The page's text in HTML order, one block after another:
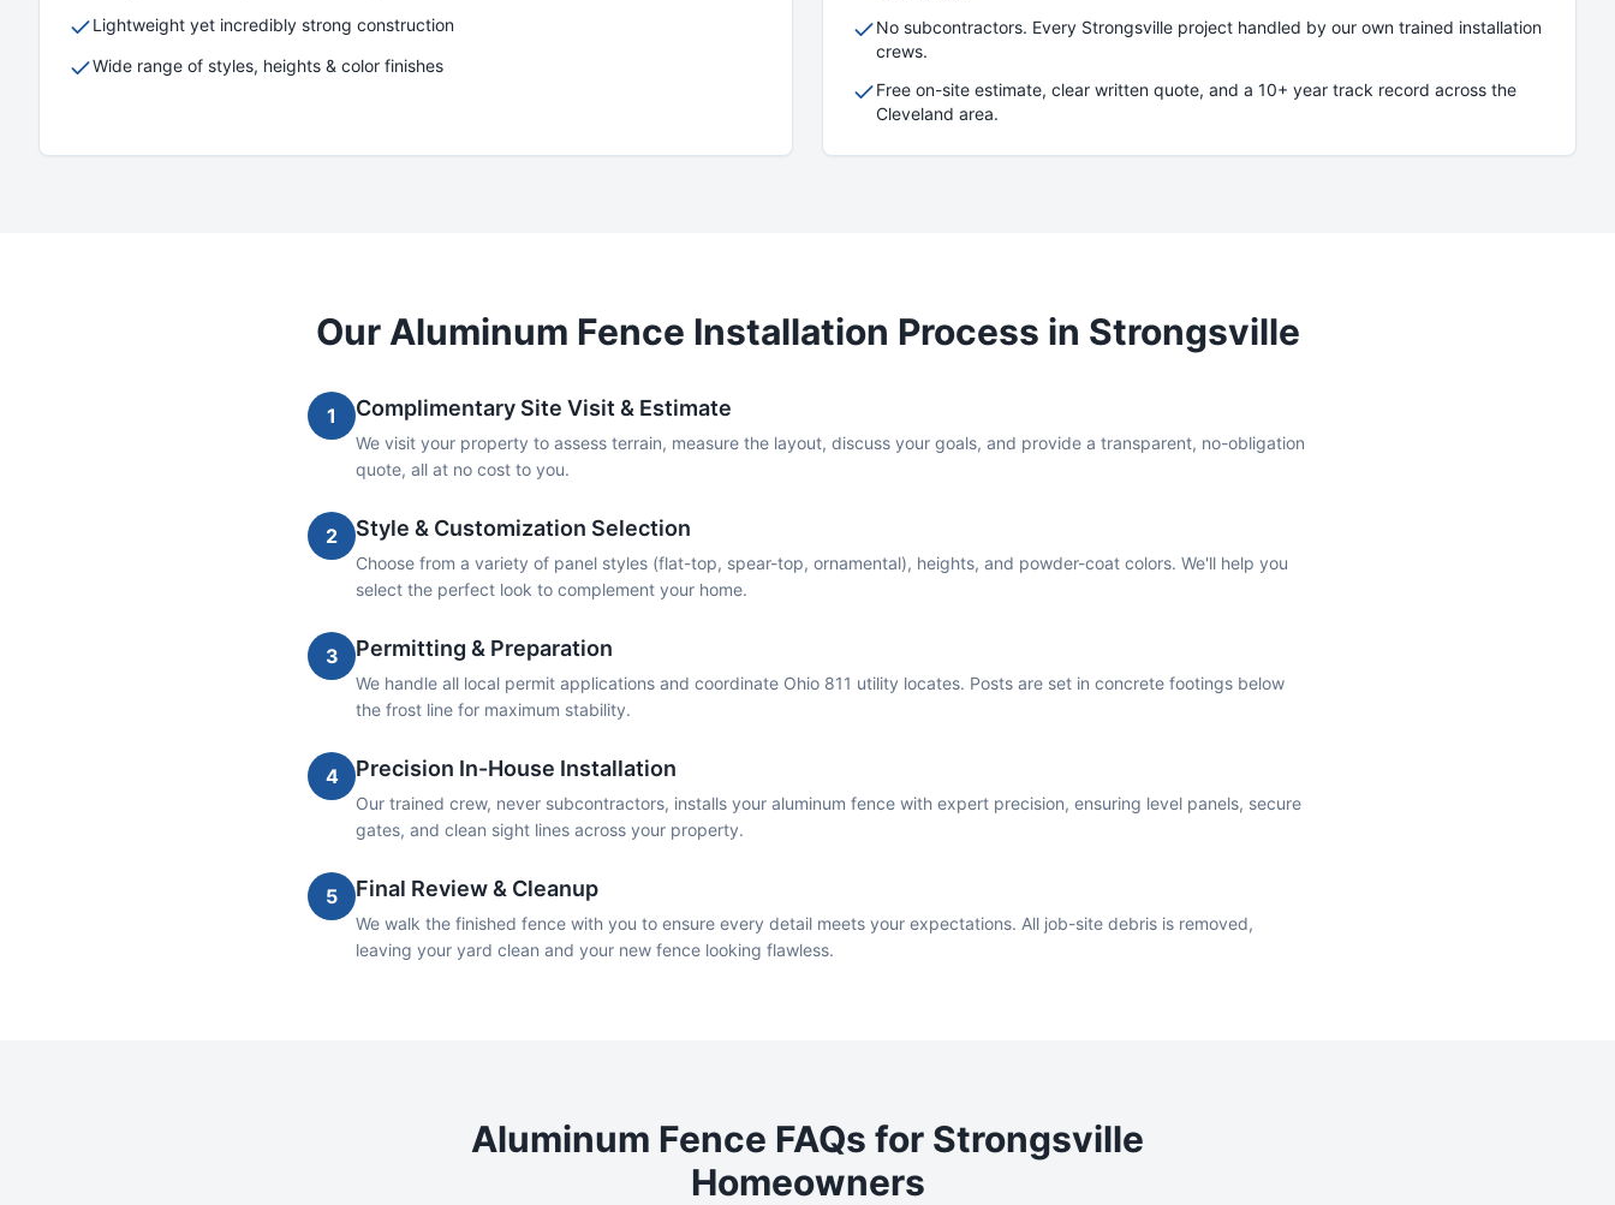
Lightweight yet incredibly strong construction
Wide range of styles, heights & color finishes
No subcontractors. Every Strongsville project handled by our own trained installation
crews.
Free on-site estimate, clear written quote, and a 10+ year track record across the
Cleveland area.
Our Aluminum Fence Installation Process in Strongsville
1 Complimentary Site Visit & Estimate
We visit your property to assess terrain, measure the layout, discuss your goals, and provide a transparent, no-obligation
quote, all at no cost to you.
2 Style & Customization Selection
Choose from a variety of panel styles (flat-top, spear-top, ornamental), heights, and powder-coat colors. We'll help you
select the perfect look to complement your home.
3 Permitting & Preparation
We handle all local permit applications and coordinate Ohio 811 utility locates. Posts are set in concrete footings below
the frost line for maximum stability.
4 Precision In-House Installation
Our trained crew, never subcontractors, installs your aluminum fence with expert precision, ensuring level panels, secure
gates, and clean sight lines across your property.
5 Final Review & Cleanup
We walk the finished fence with you to ensure every detail meets your expectations. All job-site debris is removed,
leaving your yard clean and your new fence looking flawless.
Aluminum Fence FAQs for Strongsville
Homeowners